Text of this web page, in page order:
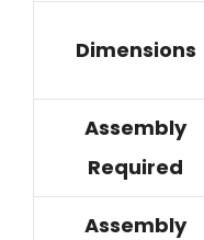
Dimensions
Assembly
Required
Assembly